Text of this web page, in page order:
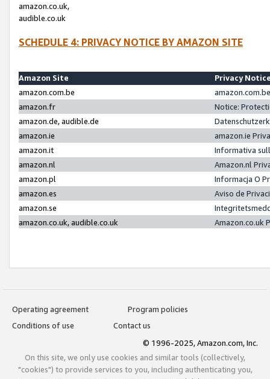
amazon.co.uk,
audible.co.uk
SCHEDULE 4: PRIVACY NOTICE BY AMAZON SITE
Amazon Site
Privacy
amazon.com.be
amazon.fr
Notice:
amazon.de, audible.de
amazon.ie
amazon.ie
amazon.it
Informativa
amazon.nl
Amazon.nl
amazon.pl
Informacja O
amazon.es
Aviso de
amazon.se
amazon.co.uk, audible.co.uk
Amazon.co.uk
Operating agreement
Program policies
Conditions of use
Contact us
© 1996-2025, Amazon.com, Inc.
On this site, we only use cookies and similar tools (collectively,
"cookies") to provide services to you, including authenticating you,